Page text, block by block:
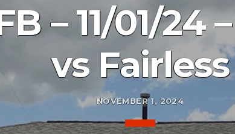
– 11/01/
vs Fairless
NOVEMBER 1, 2024